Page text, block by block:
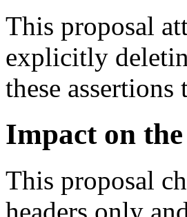
This proposal
explicitly
these
Impact on
This proposal